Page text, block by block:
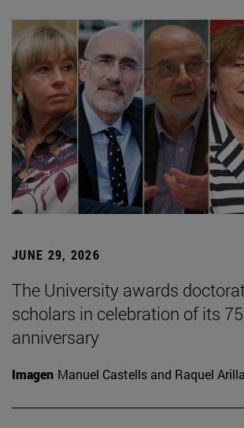
JUNE 29, 2026
The University awards
scholars in celebration of its
anniversary
Imagen Manuel Castells and Raquel Arilla